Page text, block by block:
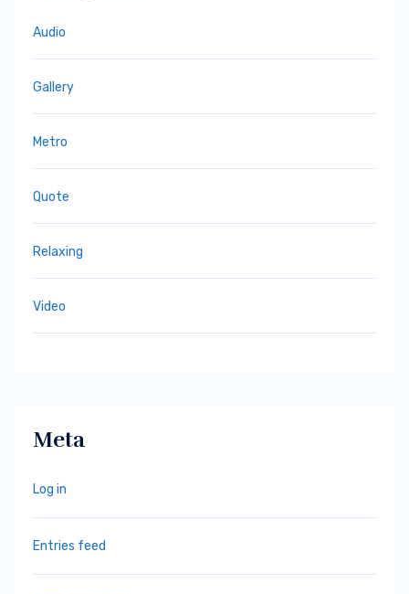
Audio
Gallery
Metro
Quote
Relaxing
Video
Meta
Log in
Entries feed